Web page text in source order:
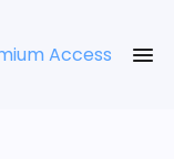
Access